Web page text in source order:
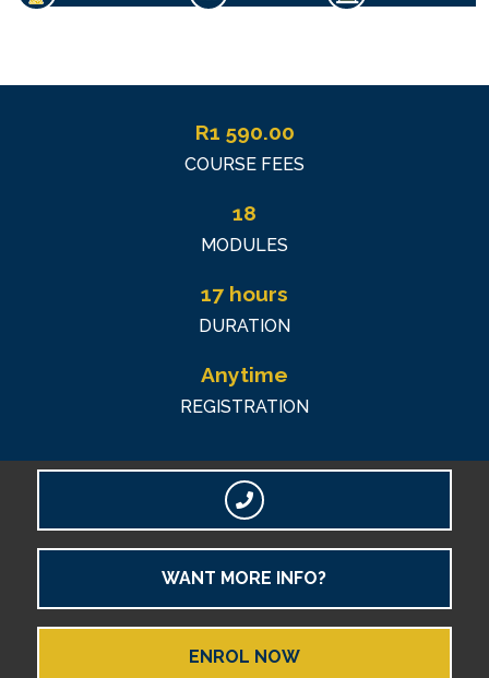
R1 590.00
COURSE FEES
18
MODULES
17 hours
DURATION
Anytime
REGISTRATION
WANT MORE INFO?
ENROL NOW